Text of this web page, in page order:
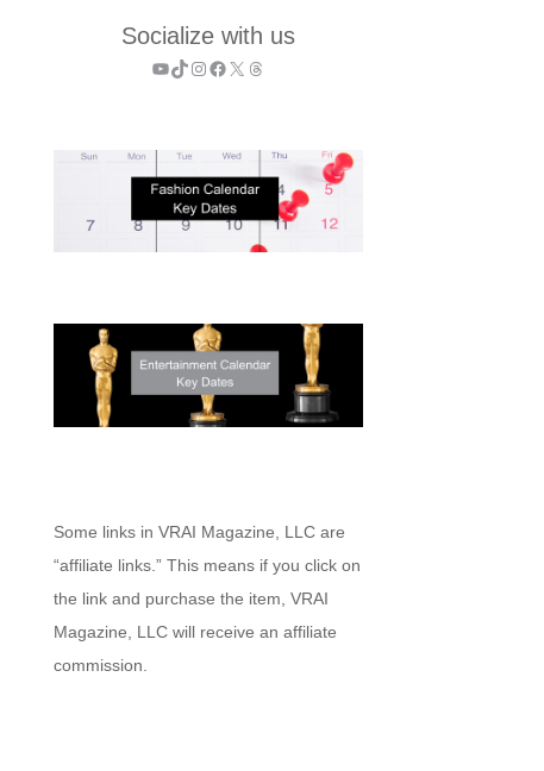
Socialize with us
YouTube
TikTok
Instagram
Facebook
X Threads
Some links in VRAI Magazine, LLC are
“affiliate links.” This means if you click on
the link and purchase the item, VRAI
Magazine, LLC will receive an affiliate
commission.